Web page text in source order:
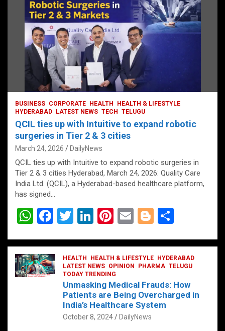
BUSINESS CORPORATE HEALTH
HEALTH & LIFESTYLE
HYDERABAD
LATEST NEWS TECH TELUGU
QCIL ties up with Intuitive to expand robotic
surgeries in Tier 2 & 3 cities
March 24, 2026 DailyNews
QCIL ties up with Intuitive to expand robotic surgeries in
Tier 2 & 3 cities Hyderabad, March 24, 2026: Quality Care
India Ltd. (QCIL), a Hyderabad-based healthcare platform,
has signed…
W
at
s
A
F
ce
b
o
T
tt
er
Li
ke
dI
n
Pi
er
es
t
E
ail
Bl
g
g
er
ar
e
HEALTH HEALTH & LIFESTYLE
HYDERABAD
LATEST NEWS OPINION PHARMA TELUGU
TODAY TRENDING
Unmasking Medical Frauds: How
Patients are Being Overcharged in
India’s Healthcare System
October 8, 2024 DailyNews